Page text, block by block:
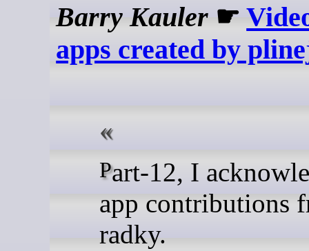
Barry Kauler ☛
apps created by
Part-12, I acknowledged the
app contributions
radky.